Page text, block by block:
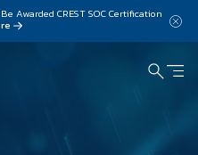
Awarded CREST SOC Certification